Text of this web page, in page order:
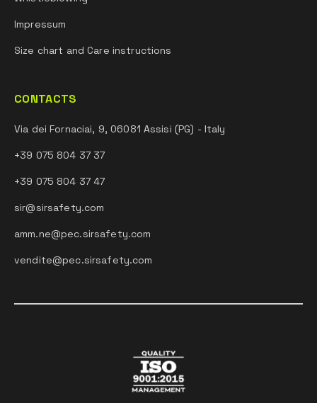
Impressum
Size chart and Care instructions
CONTACTS
Via dei Fornaciai, 9, 06081 Assisi (PG) - Italy
+39 075 804 37 37
+39 075 804 37 47
sir@sirsafety.com
amm.ne@pec.sirsafety.com
vendite@pec.sirsafety.com